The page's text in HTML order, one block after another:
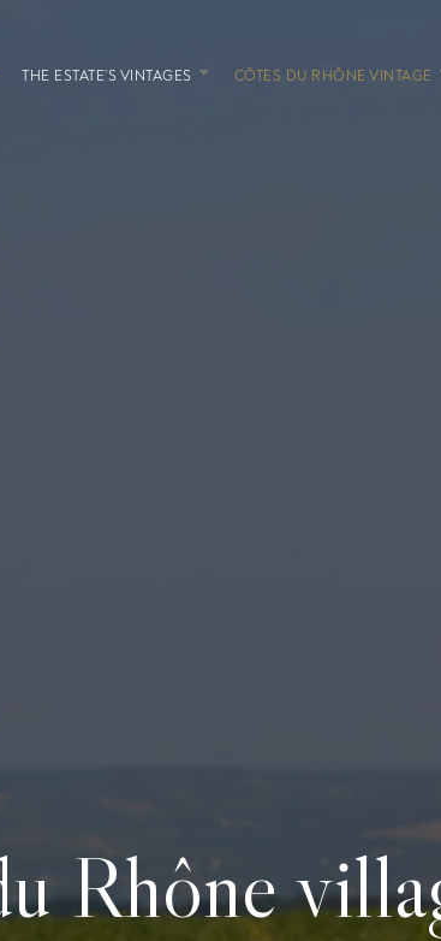
THE ESTATE’S VINTAGES CÔTES DU RHÔNE VINTAGE
Rhône